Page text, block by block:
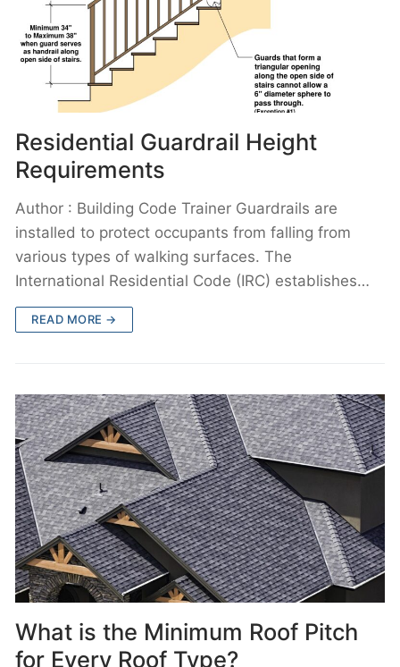
Residential Guardrail Height
Requirements
Author : Building Code Trainer Guardrails are
installed to protect occupants from falling from
various types of walking surfaces. The
International Residential Code (IRC) establishes…
READ MORE →
What is the Minimum Roof Pitch
for Every Roof Type?